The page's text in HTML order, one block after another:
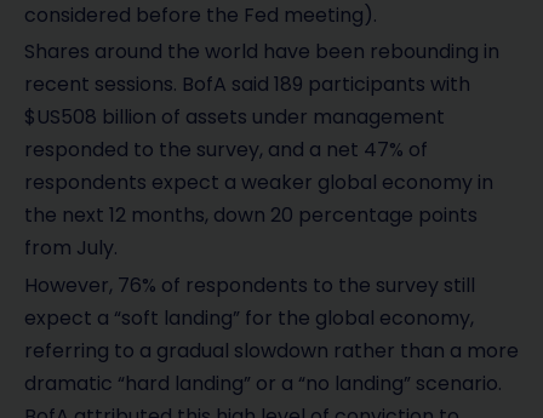
considered before the Fed meeting).
Shares around the world have been rebounding in
recent sessions. BofA said 189 participants with
$US508 billion of assets under management
responded to the survey, and a net 47% of
respondents expect a weaker global economy in
the next 12 months, down 20 percentage points
from July.
However, 76% of respondents to the survey still
expect a “soft landing” for the global economy,
referring to a gradual slowdown rather than a more
dramatic “hard landing” or a “no landing” scenario.